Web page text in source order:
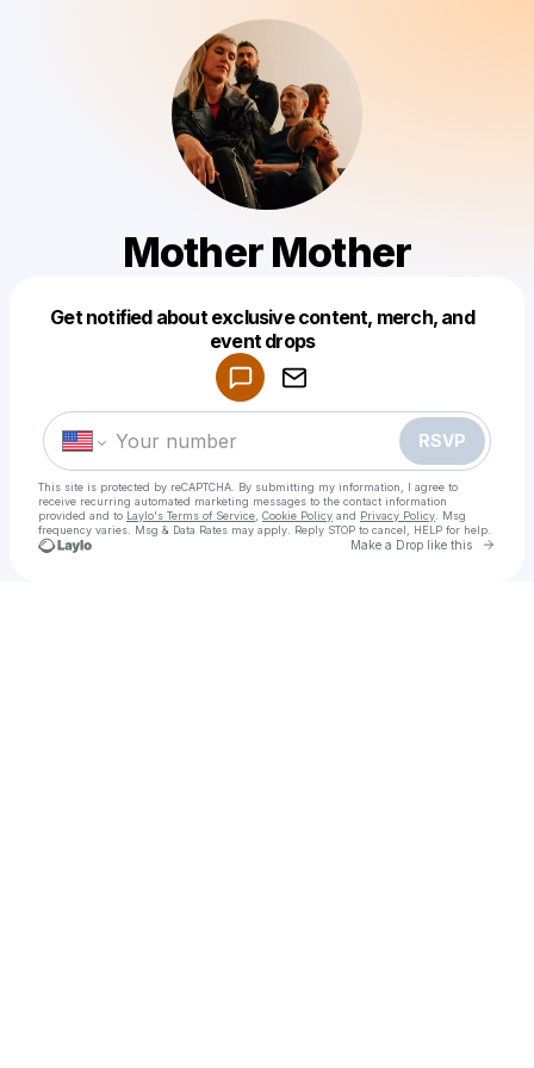
Mother Mother
Get notified about exclusive content, merch, and
event drops
RSVP
This site is protected by reCAPTCHA. By submitting my information, I agree to
receive recurring automated marketing messages to the contact information
provided and to Laylo's Terms of Service Cookie Policy and Privacy Policy . Msg
frequency varies. Msg & Data Rates may apply. Reply STOP to cancel, HELP for help.
Make a Drop like this Go
Make a drop like this